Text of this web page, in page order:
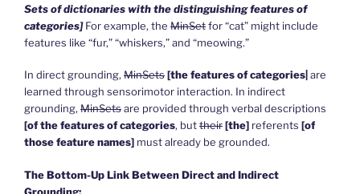
Sets of dictionaries with the distinguishing features of
categories]For example, the MinSetfor “cat” might include
features like “fur,” “whiskers,” and “meowing.”
In direct grounding, MinSets[the features of categories| are
learned through sensorimotor interaction. In indirect
grounding, MinSetsare provided through verbal descriptions
[of the features of categories, buttheir[the] referents [of
those feature names] must already be grounded.
The Bottom-Up Link Between Direct and Indirect
Grounding: